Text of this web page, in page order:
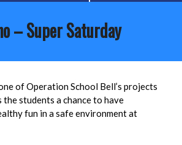
– Super Saturday
of Operation School Bell’s projects
students a chance to have
fun in a safe environment at